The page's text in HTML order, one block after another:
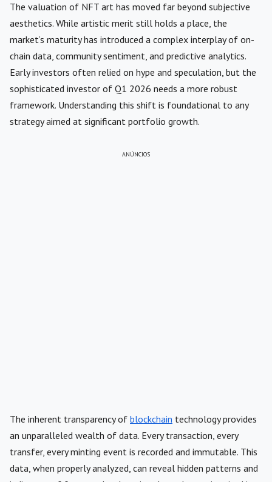
The valuation of NFT art has moved far beyond subjective
aesthetics. While artistic merit still holds a place, the
market’s maturity has introduced a complex interplay of on-
chain data, community sentiment, and predictive analytics.
Early investors often relied on hype and speculation, but the
sophisticated investor of Q1 2026 needs a more robust
framework. Understanding this shift is foundational to any
strategy aimed at significant portfolio growth.
ANÚNCIOS
The inherent transparency of blockchain technology provides
an unparalleled wealth of data. Every transaction, every
transfer, every minting event is recorded and immutable. This
data, when properly analyzed, can reveal hidden patterns and